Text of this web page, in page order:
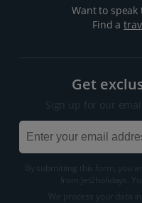
Want to speak
Find a
Get
Sign up for our
By submitting this form, you
from Jet2holidays.
We process your data